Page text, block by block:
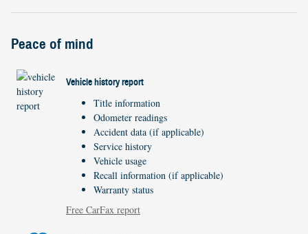
Peace of mind
Vehicle history report
Title information
Odometer readings
Accident data (if applicable)
Service history
Vehicle usage
Recall information (if applicable)
Warranty status
Free CarFax report